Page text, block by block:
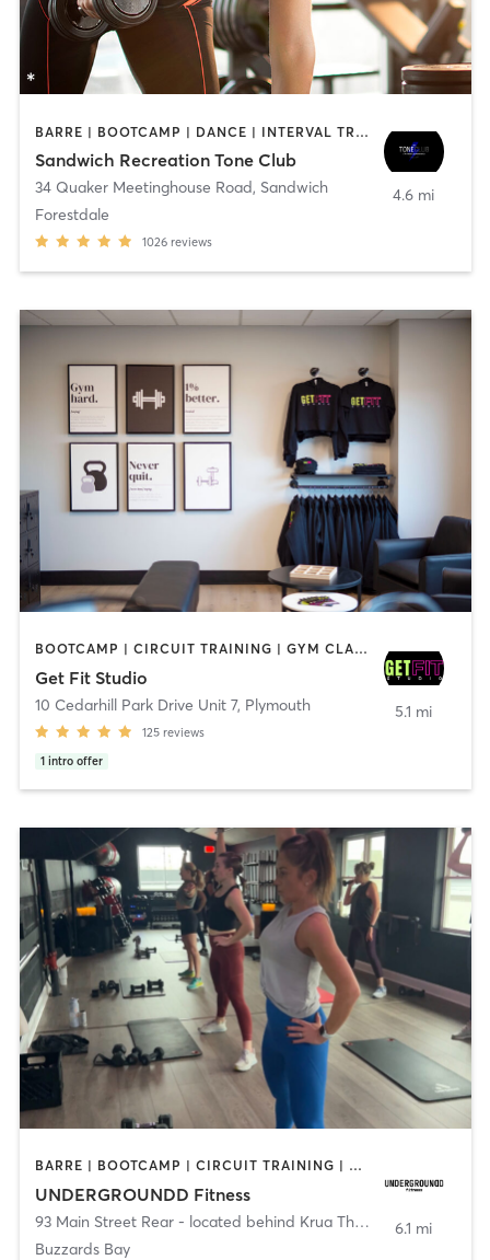
BARRE | BOOTCAMP | DANCE | INTERVAL TRAINING | OTHER | PILATES | WEIGHT TRAINING | YOGA
Sandwich Recreation Tone Club
34 Quaker Meetinghouse Road, Sandwich
Forestdale
1026 reviews
4.6 mi
BOOTCAMP | CIRCUIT TRAINING | GYM CLASSES | INTERVAL TRAINING | OTHER | PILATES | STRENGTH TRAINING
Get Fit Studio
10 Cedarhill Park Drive Unit 7, Plymouth
125 reviews
1 intro offer
5.1 mi
BARRE | BOOTCAMP | CIRCUIT TRAINING | CYCLING | INTERVAL TRAINING | PERSONAL TRAINING | PILATES | SPORTS | STRENGTH TRAINING | WEIGHT TRAINING | YOGA
UNDERGROUNDD Fitness
93 Main Street Rear - located behind Krua Thai!
Bourne
Buzzards Bay
6.1 mi